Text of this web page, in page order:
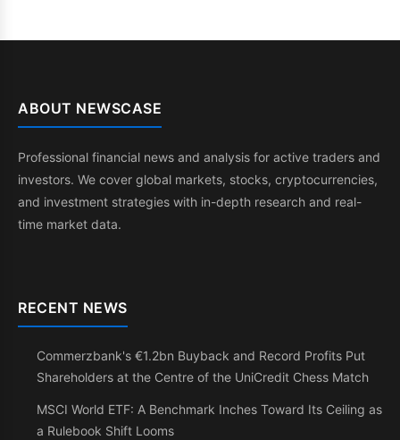
ABOUT NEWSCASE
Professional financial news and analysis for active traders and
investors. We cover global markets, stocks, cryptocurrencies,
and investment strategies with in-depth research and real-
time market data.
RECENT NEWS
Commerzbank's €1.2bn Buyback and Record Profits Put
Shareholders at the Centre of the UniCredit Chess Match
MSCI World ETF: A Benchmark Inches Toward Its Ceiling as
a Rulebook Shift Looms